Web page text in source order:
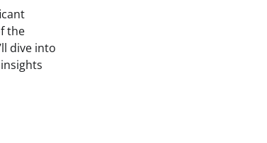
the
dive into